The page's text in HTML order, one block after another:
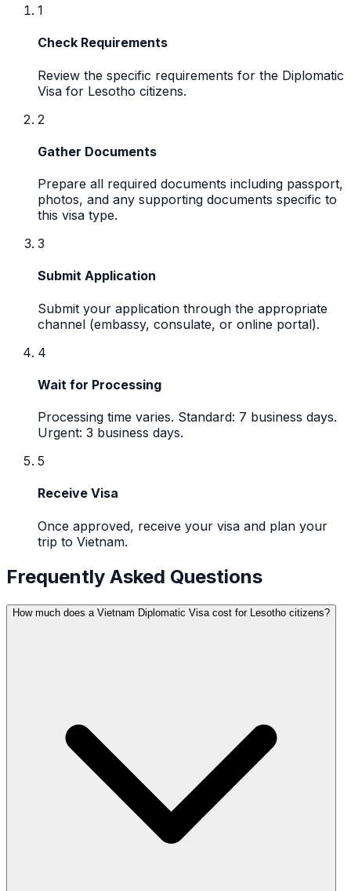
1
Check Requirements
Review the specific requirements for the Diplomatic
Visa for Lesotho citizens.
2
Gather Documents
Prepare all required documents including passport,
photos, and any supporting documents specific to
this visa type.
3
Submit Application
Submit your application through the appropriate
channel (embassy, consulate, or online portal).
4
Wait for Processing
Processing time varies. Standard: 7 business days.
Urgent: 3 business days.
5
Receive Visa
Once approved, receive your visa and plan your
trip to Vietnam.
Frequently Asked Questions
How much does a Vietnam Diplomatic Visa cost for Lesotho citizens?